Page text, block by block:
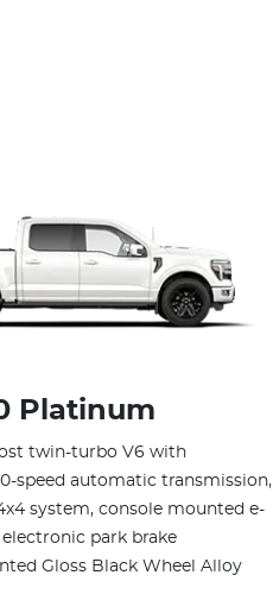
Platinum
twin-turbo V6 with
speed automatic transmission,
4x4 system, console mounted e-
park brake
Gloss Black Wheel Alloy